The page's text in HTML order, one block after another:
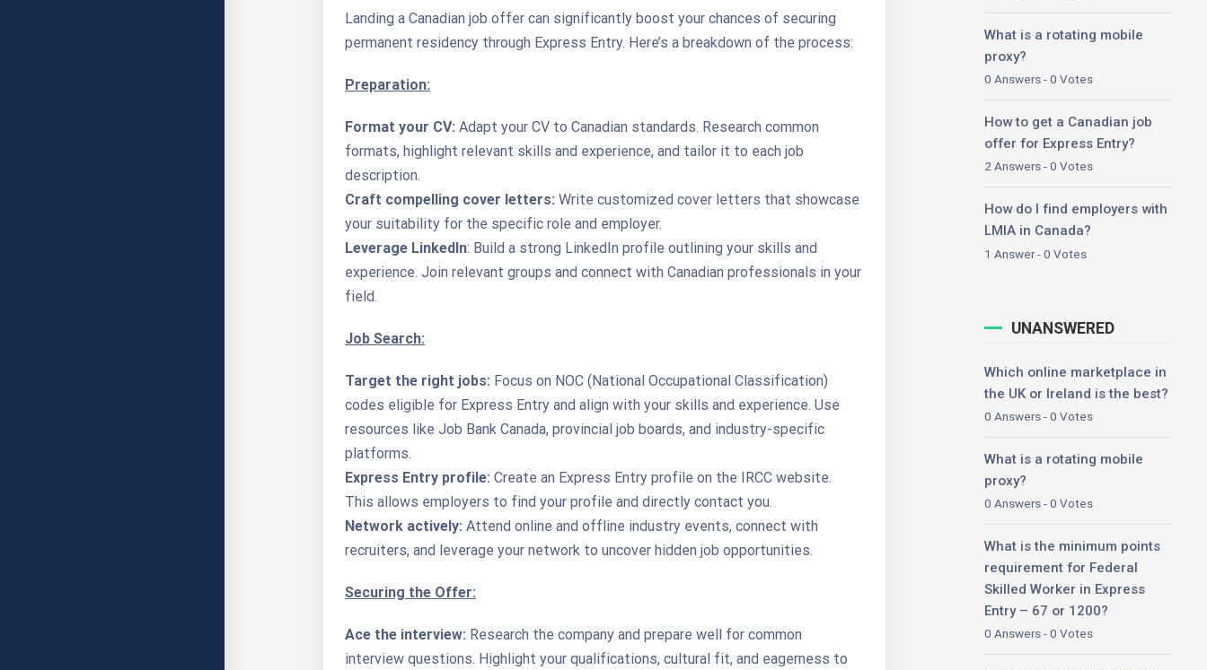
Landing a Canadian job offer can significantly boost your chances of securing
permanent residency through Express Entry. Here’s a breakdown of the process:
Preparation:
Format your CV: Adapt your CV to Canadian standards. Research common
formats, highlight relevant skills and experience, and tailor it to each job
description.
Craft compelling cover letters: Write customized cover letters that showcase
your suitability for the specific role and employer.
Leverage LinkedIn: Build a strong LinkedIn profile outlining your skills and
experience. Join relevant groups and connect with Canadian professionals in your
field.
Job Search:
Target the right jobs: Focus on NOC (National Occupational Classification)
codes eligible for Express Entry and align with your skills and experience. Use
resources like Job Bank Canada, provincial job boards, and industry-specific
platforms.
Express Entry profile: Create an Express Entry profile on the IRCC website.
This allows employers to find your profile and directly contact you.
Network actively: Attend online and offline industry events, connect with
recruiters, and leverage your network to uncover hidden job opportunities.
Securing the Offer:
Ace the interview: Research the company and prepare well for common
interview questions. Highlight your qualifications, cultural fit, and eagerness to
What is a rotating mobile
proxy?
0 Answers - 0 Votes
How to get a Canadian job
offer for Express Entry?
2 Answers - 0 Votes
How do I find employers with
LMIA in Canada?
1 Answer - 0 Votes
UNANSWERED
Which online marketplace in
the UK or Ireland is the best?
0 Answers - 0 Votes
What is a rotating mobile
proxy?
0 Answers - 0 Votes
What is the minimum points
requirement for Federal
Skilled Worker in Express
Entry – 67 or 1200?
0 Answers - 0 Votes